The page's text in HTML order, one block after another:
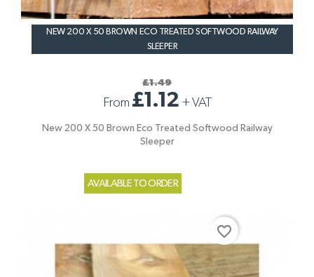
NEW 200 X 50 BROWN ECO TREATED SOFTWOOD RAILWAY
SLEEPER
£1.49
From £1.12 +VAT
New 200 X 50 Brown Eco Treated Softwood Railway
Sleeper
AVAILABLE TO ORDER
favorite_border